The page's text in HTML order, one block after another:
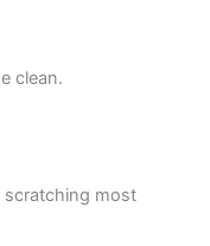
clean.
scratching most